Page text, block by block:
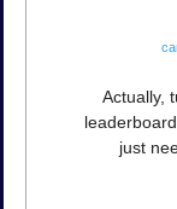
Actually,
just